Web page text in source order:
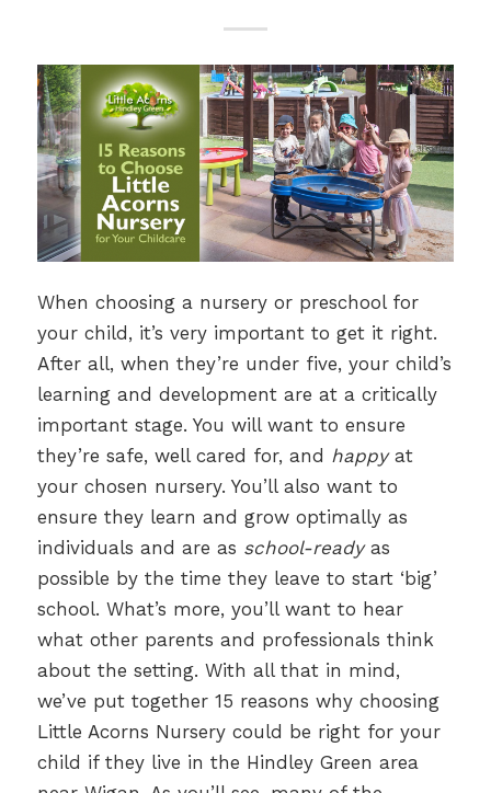
When choosing a nursery or preschool for
your child, it’s very important to get it right.
After all, when they’re under five, your child’s
learning and development are at a critically
important stage. You will want to ensure
they’re safe, well cared for, and happyat
your chosen nursery. You’ll also want to
ensure they learn and grow optimally as
individuals and are as school-readyas
possible by the time they leave to start ‘big’
school. What’s more, you’ll want to hear
what other parents and professionals think
about the setting. With all that in mind,
we’ve put together 15 reasons why choosing
Little Acorns Nursery could be right for your
child if they live in the Hindley Green area